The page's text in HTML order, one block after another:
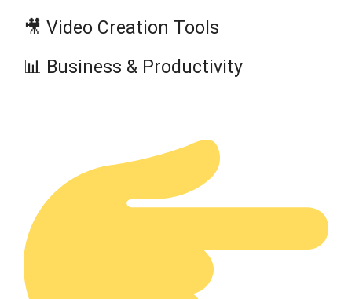
🎥 Video Creation Tools
📊 Business & Productivity